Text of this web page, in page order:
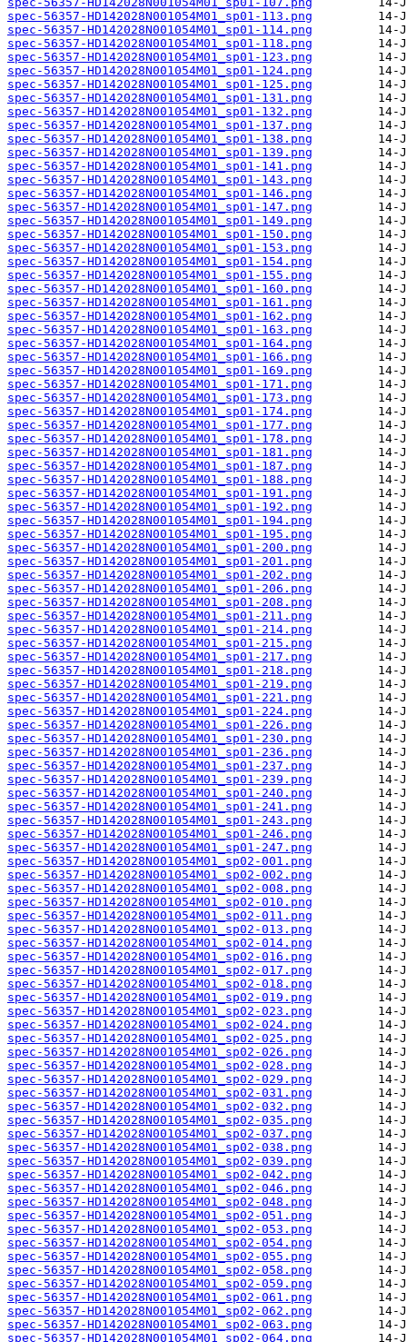
spec-56357-HD142028N001054M01_sp01-113.png
spec-56357-HD142028N001054M01_sp01-114.png
spec-56357-HD142028N001054M01_sp01-118.png
spec-56357-HD142028N001054M01_sp01-123.png
spec-56357-HD142028N001054M01_sp01-124.png
spec-56357-HD142028N001054M01_sp01-125.png
spec-56357-HD142028N001054M01_sp01-131.png
spec-56357-HD142028N001054M01_sp01-132.png
spec-56357-HD142028N001054M01_sp01-137.png
spec-56357-HD142028N001054M01_sp01-138.png
spec-56357-HD142028N001054M01_sp01-139.png
spec-56357-HD142028N001054M01_sp01-141.png
spec-56357-HD142028N001054M01_sp01-143.png
spec-56357-HD142028N001054M01_sp01-146.png
spec-56357-HD142028N001054M01_sp01-147.png
spec-56357-HD142028N001054M01_sp01-149.png
spec-56357-HD142028N001054M01_sp01-150.png
spec-56357-HD142028N001054M01_sp01-153.png
spec-56357-HD142028N001054M01_sp01-154.png
spec-56357-HD142028N001054M01_sp01-155.png
spec-56357-HD142028N001054M01_sp01-160.png
spec-56357-HD142028N001054M01_sp01-161.png
spec-56357-HD142028N001054M01_sp01-162.png
spec-56357-HD142028N001054M01_sp01-163.png
spec-56357-HD142028N001054M01_sp01-164.png
spec-56357-HD142028N001054M01_sp01-166.png
spec-56357-HD142028N001054M01_sp01-169.png
spec-56357-HD142028N001054M01_sp01-171.png
spec-56357-HD142028N001054M01_sp01-173.png
spec-56357-HD142028N001054M01_sp01-174.png
spec-56357-HD142028N001054M01_sp01-177.png
spec-56357-HD142028N001054M01_sp01-178.png
spec-56357-HD142028N001054M01_sp01-181.png
spec-56357-HD142028N001054M01_sp01-187.png
spec-56357-HD142028N001054M01_sp01-188.png
spec-56357-HD142028N001054M01_sp01-191.png
spec-56357-HD142028N001054M01_sp01-192.png
spec-56357-HD142028N001054M01_sp01-194.png
spec-56357-HD142028N001054M01_sp01-195.png
spec-56357-HD142028N001054M01_sp01-200.png
spec-56357-HD142028N001054M01_sp01-201.png
spec-56357-HD142028N001054M01_sp01-202.png
spec-56357-HD142028N001054M01_sp01-206.png
spec-56357-HD142028N001054M01_sp01-208.png
spec-56357-HD142028N001054M01_sp01-211.png
spec-56357-HD142028N001054M01_sp01-214.png
spec-56357-HD142028N001054M01_sp01-215.png
spec-56357-HD142028N001054M01_sp01-217.png
spec-56357-HD142028N001054M01_sp01-218.png
spec-56357-HD142028N001054M01_sp01-219.png
spec-56357-HD142028N001054M01_sp01-221.png
spec-56357-HD142028N001054M01_sp01-224.png
spec-56357-HD142028N001054M01_sp01-226.png
spec-56357-HD142028N001054M01_sp01-230.png
spec-56357-HD142028N001054M01_sp01-236.png
spec-56357-HD142028N001054M01_sp01-237.png
spec-56357-HD142028N001054M01_sp01-239.png
spec-56357-HD142028N001054M01_sp01-240.png
spec-56357-HD142028N001054M01_sp01-241.png
spec-56357-HD142028N001054M01_sp01-243.png
spec-56357-HD142028N001054M01_sp01-246.png
spec-56357-HD142028N001054M01_sp01-247.png
spec-56357-HD142028N001054M01_sp02-001.png
spec-56357-HD142028N001054M01_sp02-002.png
spec-56357-HD142028N001054M01_sp02-008.png
spec-56357-HD142028N001054M01_sp02-010.png
spec-56357-HD142028N001054M01_sp02-011.png
spec-56357-HD142028N001054M01_sp02-013.png
spec-56357-HD142028N001054M01_sp02-014.png
spec-56357-HD142028N001054M01_sp02-016.png
spec-56357-HD142028N001054M01_sp02-017.png
spec-56357-HD142028N001054M01_sp02-018.png
spec-56357-HD142028N001054M01_sp02-019.png
spec-56357-HD142028N001054M01_sp02-023.png
spec-56357-HD142028N001054M01_sp02-024.png
spec-56357-HD142028N001054M01_sp02-025.png
spec-56357-HD142028N001054M01_sp02-026.png
spec-56357-HD142028N001054M01_sp02-028.png
spec-56357-HD142028N001054M01_sp02-029.png
spec-56357-HD142028N001054M01_sp02-031.png
spec-56357-HD142028N001054M01_sp02-032.png
spec-56357-HD142028N001054M01_sp02-035.png
spec-56357-HD142028N001054M01_sp02-037.png
spec-56357-HD142028N001054M01_sp02-038.png
spec-56357-HD142028N001054M01_sp02-039.png
spec-56357-HD142028N001054M01_sp02-042.png
spec-56357-HD142028N001054M01_sp02-046.png
spec-56357-HD142028N001054M01_sp02-048.png
spec-56357-HD142028N001054M01_sp02-051.png
spec-56357-HD142028N001054M01_sp02-053.png
spec-56357-HD142028N001054M01_sp02-054.png
spec-56357-HD142028N001054M01_sp02-055.png
spec-56357-HD142028N001054M01_sp02-058.png
spec-56357-HD142028N001054M01_sp02-059.png
spec-56357-HD142028N001054M01_sp02-061.png
spec-56357-HD142028N001054M01_sp02-062.png
spec-56357-HD142028N001054M01_sp02-063.png
spec-56357-HD142028N001054M01_sp02-064.png